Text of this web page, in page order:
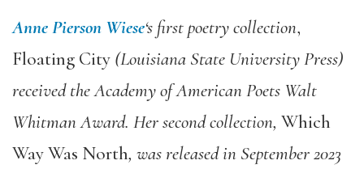
Anne Pierson Wiese‘s first poetry collection,
Floating City (Louisiana State University Press)
received the Academy of American Poets Walt
Whitman Award. Her second collection, Which
Way Was North, was released in September 2023